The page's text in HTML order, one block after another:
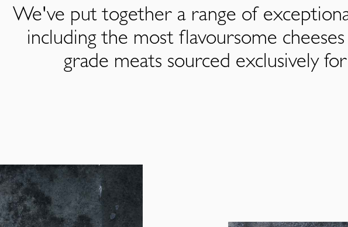
We've put together a range of
including the most flavoursome
grade meats sourced exclusively